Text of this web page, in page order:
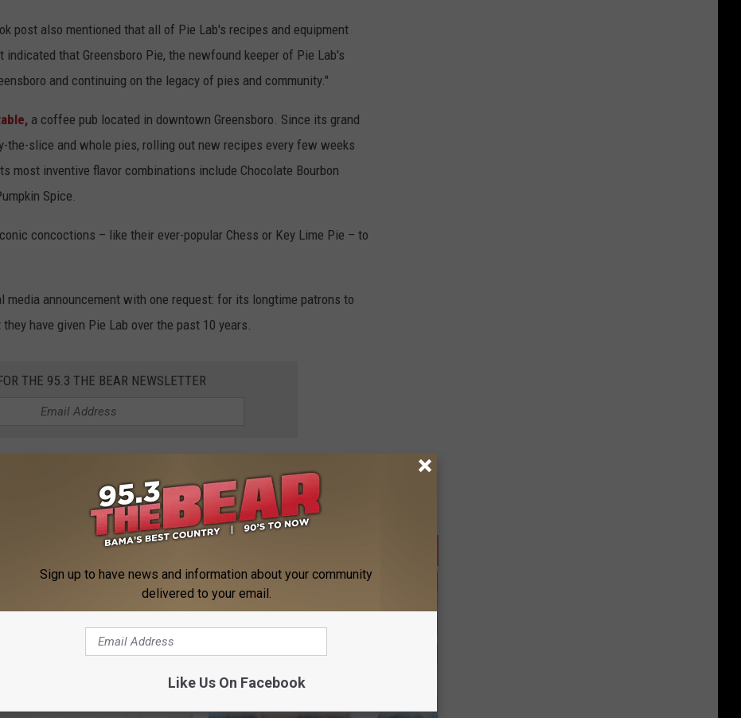
post also mentioned that all of Pie Lab's recipes and equipment
that Greensboro Pie, the newfound keeper of Pie Lab's
and continuing on the legacy of pies and community."
a coffee pub located in downtown Greensboro. Since its grand
the-slice and whole pies, rolling out new recipes every few weeks
most inventive flavor combinations include Chocolate Bourbon
Spice.
concoctions – like their ever-popular Chess or Key Lime Pie – to
announcement with one request: for its longtime patrons to
have given Pie Lab over the past 10 years.
THE 95.3 THE BEAR NEWSLETTER
AROUND THE WEB
Sign up to have news and information about your community
delivered to your email.
Like Us On Facebook